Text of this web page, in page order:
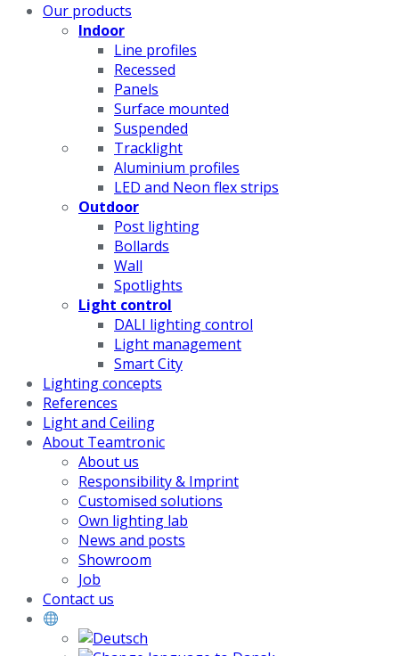
Our products
Indoor
Line profiles
Recessed
Panels
Surface mounted
Suspended
Tracklight
Aluminium profiles
LED and Neon flex strips
Outdoor
Post lighting
Bollards
Wall
Spotlights
Light control
DALI lighting control
Light management
Smart City
Lighting concepts
References
Light and Ceiling
About Teamtronic
About us
Responsibility & Imprint
Customised solutions
Own lighting lab
News and posts
Showroom
Job
Contact us